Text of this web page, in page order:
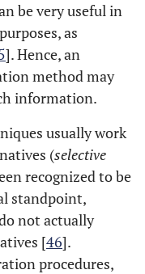
be very useful in
as
]. Hence, an
method may
information.
usually work
(selective
recognized to be
standpoint,
not actually
[46].
procedures,